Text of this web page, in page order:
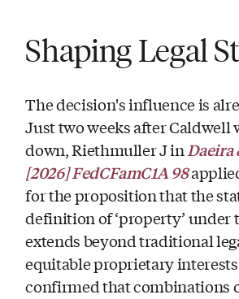
Shaping Legal
The decision's influence is
Just two weeks after Caldwell
down, Riethmuller J inDaeira
[2026] FedCFamC1A 98
for the proposition that the
definition of ‘property’ under
extends beyond traditional
equitable proprietary
confirmed that combinations